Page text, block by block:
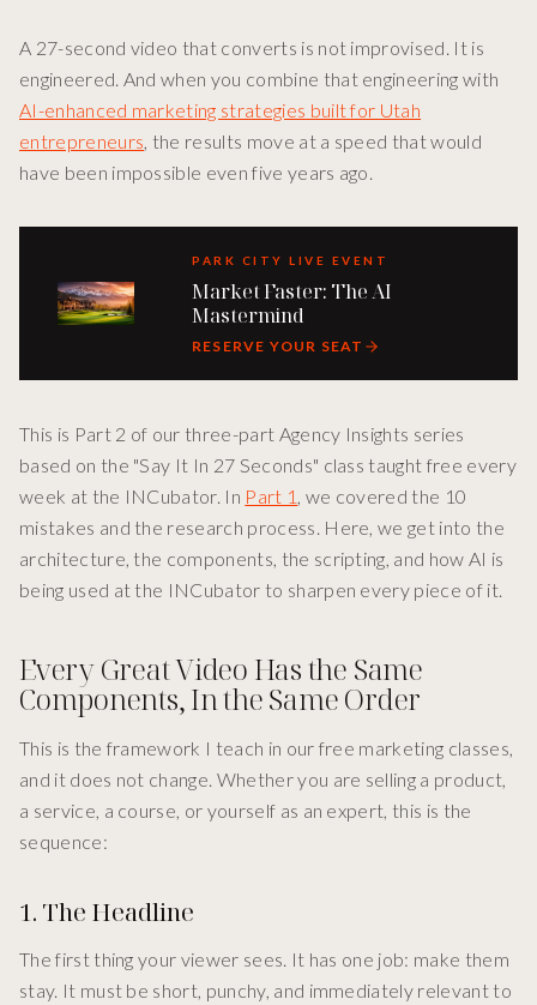
A 27-second video that converts is not improvised. It is
engineered. And when you combine that engineering with
AI-enhanced marketing strategies built for Utah
entrepreneurs, the results move at a speed that would
have been impossible even five years ago.
PARK CITY LIVE EVENT
Market Faster: The AI
Mastermind
RESERVE YOUR SEAT
This is Part 2 of our three-part Agency Insights series
based on the "Say It In 27 Seconds" class taught free every
week at the INCubator. In Part 1 , we covered the 10
mistakes and the research process. Here, we get into the
architecture, the components, the scripting, and how AI is
being used at the INCubator to sharpen every piece of it.
Every Great Video Has the Same
Components, In the Same Order
This is the framework I teach in our free marketing classes,
and it does not change. Whether you are selling a product,
a service, a course, or yourself as an expert, this is the
sequence:
1. The Headline
The first thing your viewer sees. It has one job: make them
stay. It must be short, punchy, and immediately relevant to